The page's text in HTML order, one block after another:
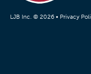
LJB Inc. © 2026 • Privacy